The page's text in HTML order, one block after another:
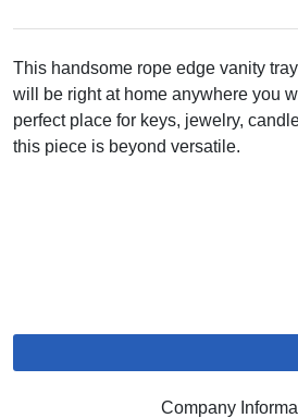
This handsome rope edge vanity
will be right at home anywhere you
perfect place for keys, jewelry,
this piece is beyond versatile.
Company